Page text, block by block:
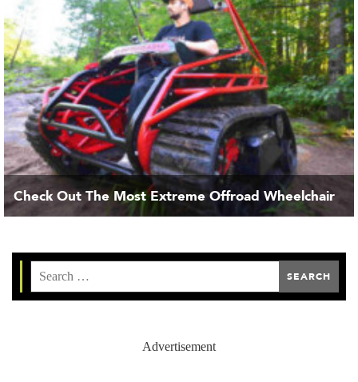
Check Out The Most Extreme Offroad Wheelchair
Advertisement